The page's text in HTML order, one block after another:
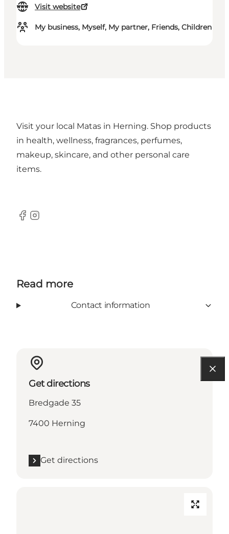
Visit website
My business, Myself, My partner, Friends, Children
Visit your local Matas in Herning. Shop products
in health, wellness, fragrances, perfumes,
makeup, skincare, and other personal care
items.
Facebook
Instagram
Read more
Contact information
Get directions
Bredgade 35
7400 Herning
Get directions